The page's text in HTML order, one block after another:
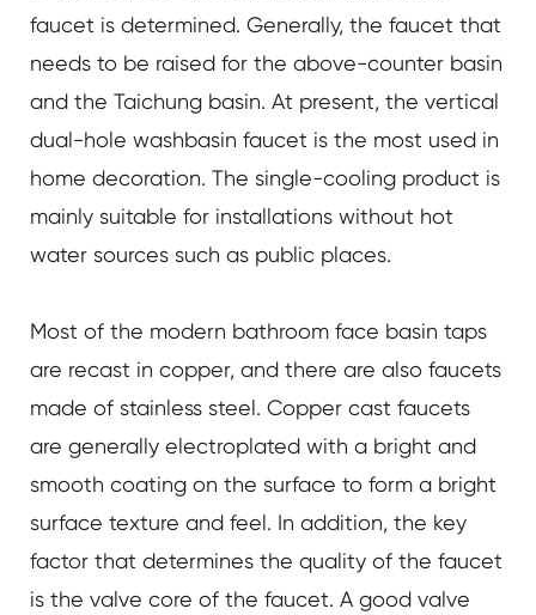
faucet is determined. Generally, the faucet that
needs to be raised for the above-counter basin
and the Taichung basin. At present, the vertical
dual-hole washbasin faucet is the most used in
home decoration. The single-cooling product is
mainly suitable for installations without hot
water sources such as public places.
Most of the modern bathroom face basin taps
are recast in copper, and there are also faucets
made of stainless steel. Copper cast faucets
are generally electroplated with a bright and
smooth coating on the surface to form a bright
surface texture and feel. In addition, the key
factor that determines the quality of the faucet
is the valve core of the faucet. A good valve